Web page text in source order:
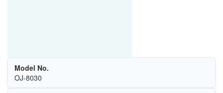
Model No.
OJ-8030